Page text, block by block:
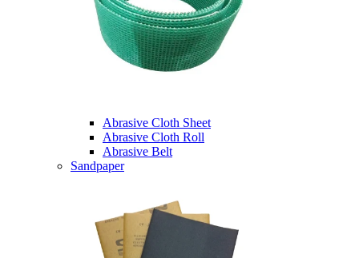
Abrasive Cloth Sheet
Abrasive Cloth Roll
Abrasive Belt
Sandpaper